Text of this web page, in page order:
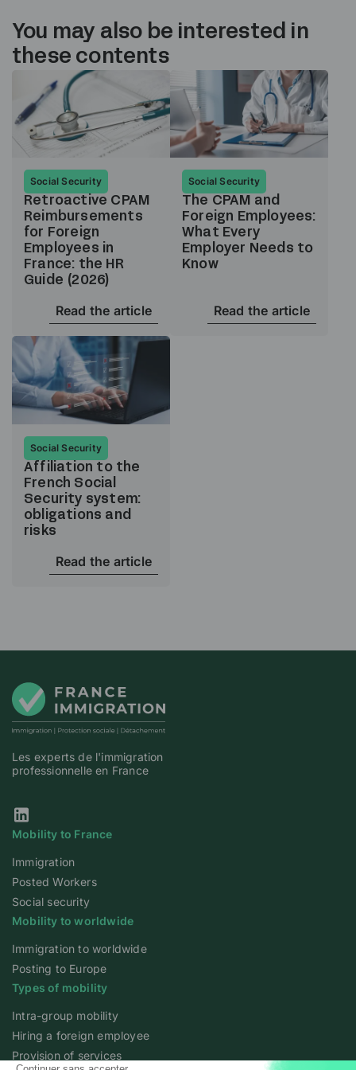
You may also be interested in
these contents
Social Security
Retroactive CPAM
Reimbursements
for Foreign
Employees in
France: the HR
Guide (2026)
Read the article
Social Security
The CPAM and
Foreign Employees:
What Every
Employer Needs to
Know
Read the article
Social Security
Affiliation to the
French Social
Security system:
obligations and
risks
Read the article
Les experts de l'immigration
professionnelle en France
Our Linkedin page
Mobility to France
Immigration
Posted Workers
Social security
Mobility to worldwide
Immigration to worldwide
Posting to Europe
Types of mobility
Intra-group mobility
Hiring a foreign employee
Provision of services